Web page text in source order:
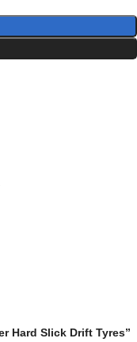
Hard Slick Drift Tyres”